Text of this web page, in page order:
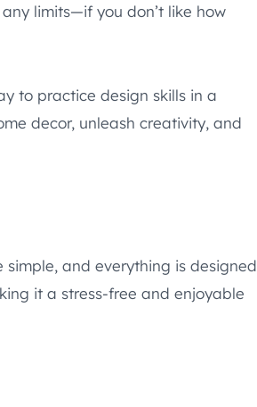
limits—if you don’t like how
to practice design skills in a
decor, unleash creativity, and
simple, and everything is designed
it a stress-free and enjoyable